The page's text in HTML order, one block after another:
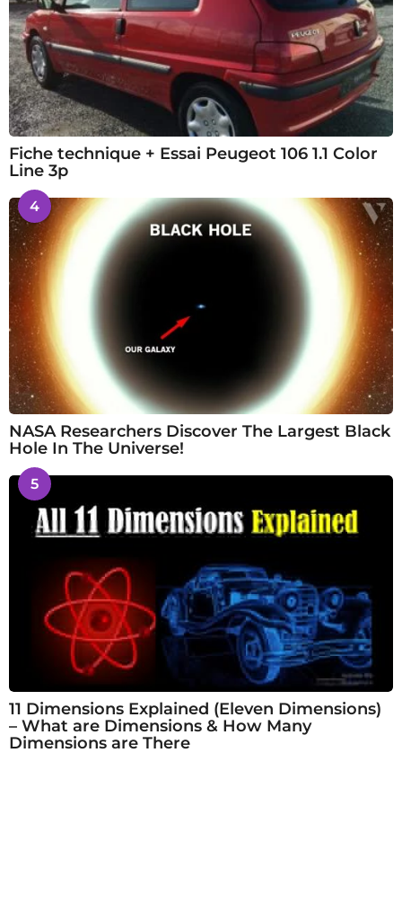
Fiche technique + Essai Peugeot 106 1.1 Color
Line 3p
4
NASA Researchers Discover The Largest Black
Hole In The Universe!
5
11 Dimensions Explained (Eleven Dimensions)
– What are Dimensions & How Many
Dimensions are There